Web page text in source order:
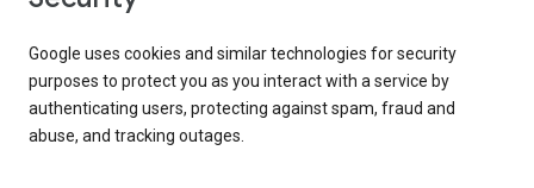
Google uses cookies and similar technologies for security
purposes to protect you as you interact with a service by
authenticating users, protecting against spam, fraud and
abuse, and tracking outages.